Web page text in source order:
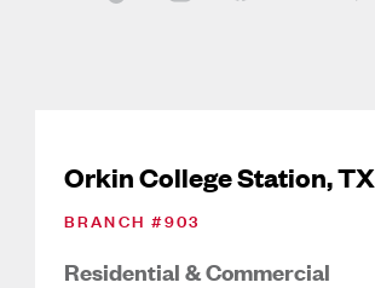
Orkin College Station, TX
BRANCH #903
Residential & Commercial